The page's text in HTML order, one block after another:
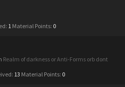
1 Material Points: 0
Realm of darkness or Anti-Forms orb dont
13 Material Points: 0